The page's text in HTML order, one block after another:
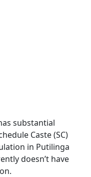
substantial
Caste (SC)
in Putilinga
doesn’t have